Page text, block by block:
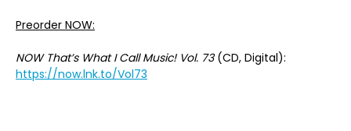
Preorder NOW:
NOW That’s What I Call Music! Vol. 73(CD, Digital):
https://now.lnk.to/Vol73